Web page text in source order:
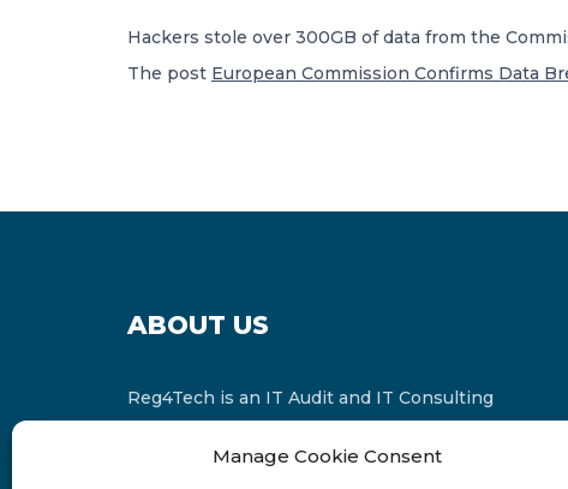
Manage Cookie Consent
Hackers stole over 300GB of data from the
The post European Commission Confirms Data
ABOUT US
Reg4Tech is an IT Audit and IT Consulting
Russell Bedford International and affiliate of